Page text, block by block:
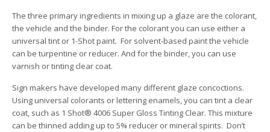
The three primary ingredients in mixing up a glaze are the colorant,
the vehicle and the binder. For the colorant you can use either a
universal tint or 1-Shot paint. For solvent-based paint the vehicle
can be turpentine or reducer. And for the binder, you can use
varnish or tinting clear coat.
Sign makers have developed many different glaze concoctions.
Using universal colorants or lettering enamels, you can tint a clear
coat, such as 1 Shot® 4006 Super Gloss Tinting Clear. This mixture
can be thinned adding up to 5% reducer or mineral spirits. Don’t